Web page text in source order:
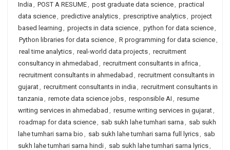
India , POST A RESUME, post graduate data science, practical
data science, predictive analytics, prescriptive analytics, project
based learning , projects in data science, python for data science,
Python libraries for data science, R programming for data science,
real time analytics, real-world data projects, recruitment
consultancy in ahmedabad , recruitment consultants in africa ,
recruitment consultants in ahmedabad , recruitment consultants in
gujarat, recruitment consultants in india , recruitment consultants in
tanzania , remote data science jobs, responsible AI , resume
writing services in ahmedabad , resume writing services in gujarat,
roadmap for data science, sab sukh lahe tumhari sarna , sab sukh
lahe tumhari sarna bio , sab sukh lahe tumhari sarna full lyrics, sab
sukh lahe tumhari sarna hindi, sab sukh lahe tumhari sarna lyrics,